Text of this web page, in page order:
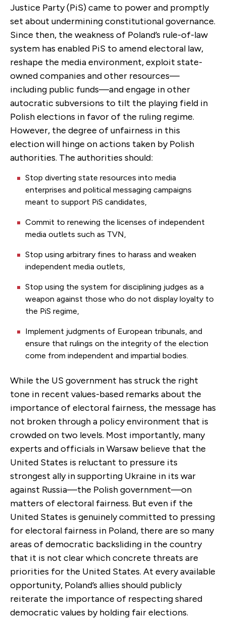
Justice Party (PiS) came to power and promptly
set about undermining constitutional governance.
Since then, the weakness of Poland’s rule-of-law
system has enabled PiS to amend electoral law,
reshape the media environment, exploit state-
owned companies and other resources—
including public funds—and engage in other
autocratic subversions to tilt the playing field in
Polish elections in favor of the ruling regime.
However, the degree of unfairness in this
election will hinge on actions taken by Polish
authorities. The authorities should:
Stop diverting state resources into media
enterprises and political messaging campaigns
meant to support PiS candidates,
Commit to renewing the licenses of independent
media outlets such as TVN,
Stop using arbitrary fines to harass and weaken
independent media outlets,
Stop using the system for disciplining judges as a
weapon against those who do not display loyalty to
the PiS regime,
Implement judgments of European tribunals, and
ensure that rulings on the integrity of the election
come from independent and impartial bodies.
While the US government has struck the right
tone in recent values-based remarks about the
importance of electoral fairness, the message has
not broken through a policy environment that is
crowded on two levels. Most importantly, many
experts and officials in Warsaw believe that the
United States is reluctant to pressure its
strongest ally in supporting Ukraine in its war
against Russia—the Polish government—on
matters of electoral fairness. But even if the
United States is genuinely committed to pressing
for electoral fairness in Poland, there are so many
areas of democratic backsliding in the country
that it is not clear which concrete threats are
priorities for the United States. At every available
opportunity, Poland’s allies should publicly
reiterate the importance of respecting shared
democratic values by holding fair elections.